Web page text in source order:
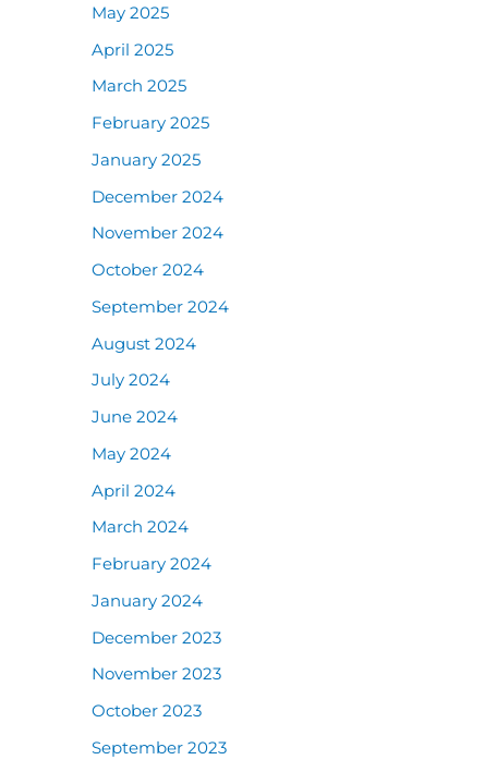
May 2025
April 2025
March 2025
February 2025
January 2025
December 2024
November 2024
October 2024
September 2024
August 2024
July 2024
June 2024
May 2024
April 2024
March 2024
February 2024
January 2024
December 2023
November 2023
October 2023
September 2023